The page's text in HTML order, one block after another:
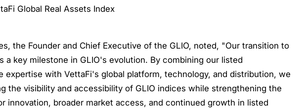
Global Real Assets Index
the Founder and Chief Executive of the GLIO, noted, "Our transition to
a key milestone in GLIO's evolution. By combining our listed
expertise with VettaFi's global platform, technology, and distribution, we
the visibility and accessibility of GLIO indices while strengthening the
innovation, broader market access, and continued growth in listed